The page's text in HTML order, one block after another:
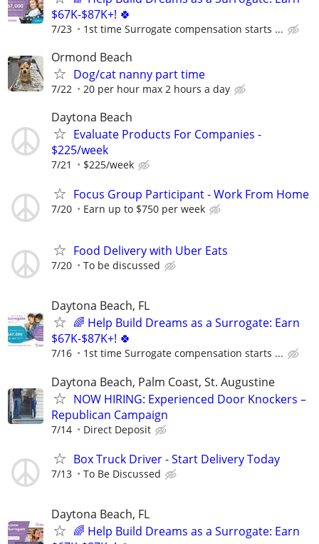
$67K-$87K+! 🍀
7/23 1st time Surrogate compensation starts ...
Ormond Beach
Dog/cat nanny part time
7/22 20 per hour max 2 hours a day
Daytona Beach
Evaluate Products For Companies -
$225/week
7/21 $225/week
Focus Group Participant - Work From Home
7/20 Earn up to $750 per week
Food Delivery with Uber Eats
7/20 To be discussed
Daytona Beach, FL
🌈 Help Build Dreams as a Surrogate: Earn
$67K-$87K+! 🍀
7/16 1st time Surrogate compensation starts ...
Daytona Beach, Palm Coast, St. Augustine
NOW HIRING: Experienced Door Knockers –
Republican Campaign
7/14 Direct Deposit
Box Truck Driver - Start Delivery Today
7/13 To Be Discussed
Daytona Beach, FL
🌈 Help Build Dreams as a Surrogate: Earn